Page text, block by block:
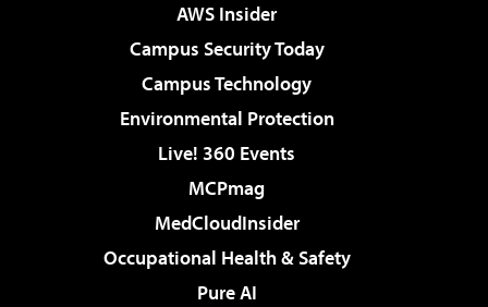
AWS Insider
Campus Security Today
Campus Technology
Environmental Protection
Live! 360 Events
MCPmag
MedCloudInsider
Occupational Health & Safety
Pure AI